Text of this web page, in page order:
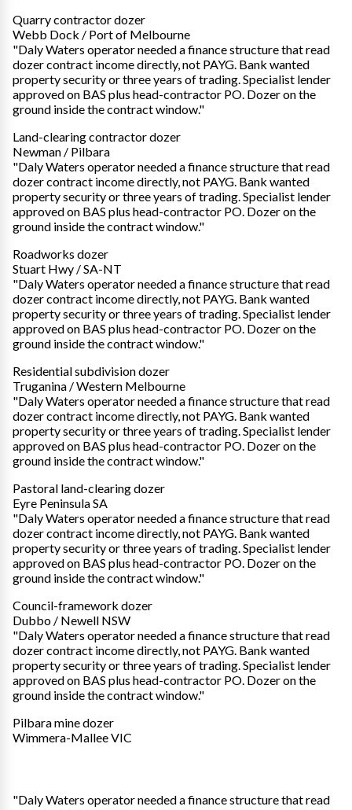
Quarry contractor dozer
Webb Dock / Port of Melbourne
"Daly Waters operator needed a finance structure that read
dozer contract income directly, not PAYG. Bank wanted
property security or three years of trading. Specialist lender
approved on BAS plus head-contractor PO. Dozer on the
ground inside the contract window."
Land-clearing contractor dozer
Newman / Pilbara
"Daly Waters operator needed a finance structure that read
dozer contract income directly, not PAYG. Bank wanted
property security or three years of trading. Specialist lender
approved on BAS plus head-contractor PO. Dozer on the
ground inside the contract window."
Roadworks dozer
Stuart Hwy / SA-NT
"Daly Waters operator needed a finance structure that read
dozer contract income directly, not PAYG. Bank wanted
property security or three years of trading. Specialist lender
approved on BAS plus head-contractor PO. Dozer on the
ground inside the contract window."
Residential subdivision dozer
Truganina / Western Melbourne
"Daly Waters operator needed a finance structure that read
dozer contract income directly, not PAYG. Bank wanted
property security or three years of trading. Specialist lender
approved on BAS plus head-contractor PO. Dozer on the
ground inside the contract window."
Pastoral land-clearing dozer
Eyre Peninsula SA
"Daly Waters operator needed a finance structure that read
dozer contract income directly, not PAYG. Bank wanted
property security or three years of trading. Specialist lender
approved on BAS plus head-contractor PO. Dozer on the
ground inside the contract window."
Council-framework dozer
Dubbo / Newell NSW
"Daly Waters operator needed a finance structure that read
dozer contract income directly, not PAYG. Bank wanted
property security or three years of trading. Specialist lender
approved on BAS plus head-contractor PO. Dozer on the
ground inside the contract window."
Pilbara mine dozer
Wimmera-Mallee VIC
"Daly Waters operator needed a finance structure that read